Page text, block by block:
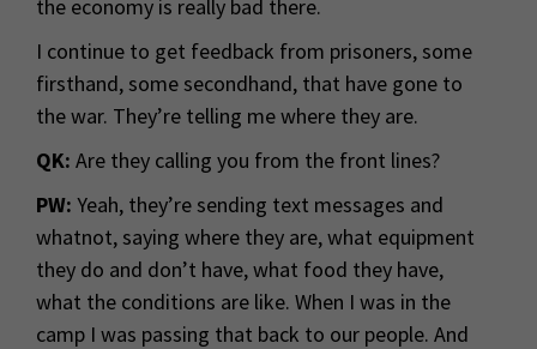
the economy is really bad there.
I continue to get feedback from prisoners, some
firsthand, some secondhand, that have gone to
the war. They’re telling me where they are.
QK: Are they calling you from the front lines?
PW: Yeah, they’re sending text messages and
whatnot, saying where they are, what equipment
they do and don’t have, what food they have,
what the conditions are like. When I was in the
camp I was passing that back to our people. And